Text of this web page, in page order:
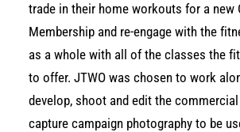
trade in their home workouts for a new
Membership and re-engage with the
as a whole with all of the classes the
to offer. JTWO was chosen to work
develop, shoot and edit the
capture campaign photography to be